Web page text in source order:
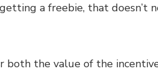
a freebie, that doesn’t
both the value of the